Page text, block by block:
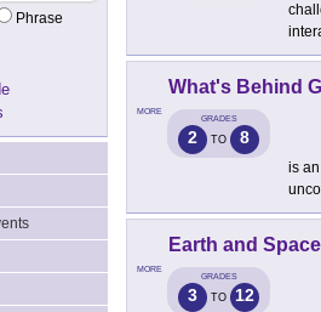
Phrase
MORE
What's Behind
GRADES
2 TO 8
is
MORE
Earth and
GRADES
3 TO 12